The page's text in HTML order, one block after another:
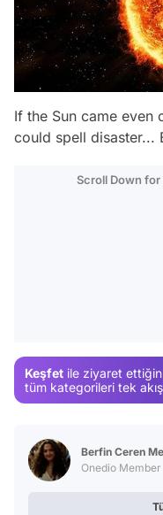
If the Sun came even
could spell disaster...
Scroll Down
Keşfet ile ziyaret ettiğin
tüm kategorileri tek
Berfin Ceren
Onedio Member